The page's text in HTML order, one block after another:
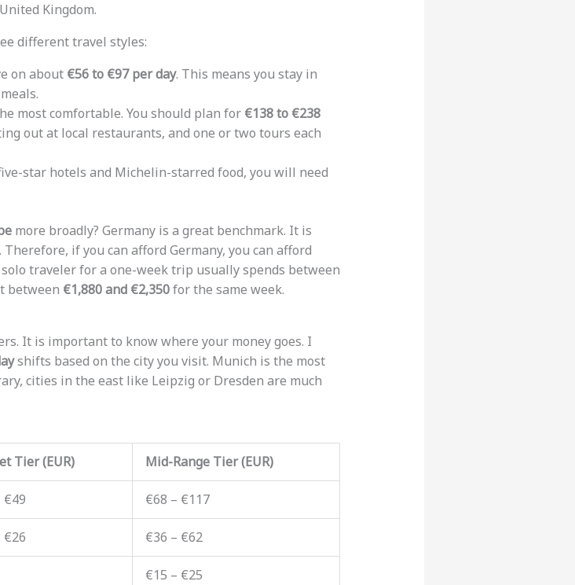
Kingdom.
different travel styles:
on about €56 to €97 per day. This means you stay in
most comfortable. You should plan for €138 to €238
out at local restaurants, and one or two tours each
star hotels and Michelin-starred food, you will need
more broadly? Germany is a great benchmark. It is
if you can afford Germany, you can afford
traveler for a one-week trip usually spends between
between €1,880 and €2,350for the same week.
It is important to know where your money goes. I
shifts based on the city you visit. Munich is the most
cities in the east like Leipzig or Dresden are much
Tier (EUR) Mid-Range Tier (EUR)
€49 €68 – €117
€26 €36 – €62
€15 – €25